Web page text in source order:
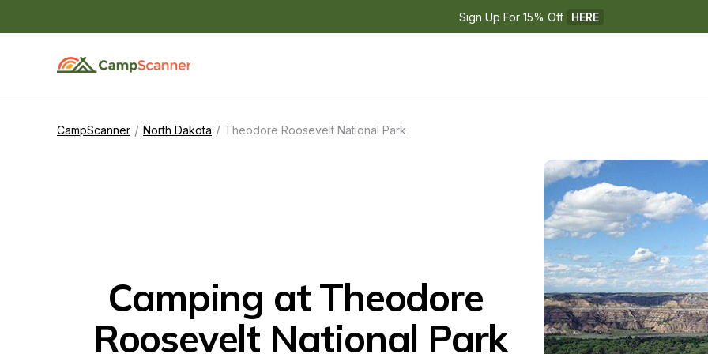
Sign Up For 15% Off HERE
CampScanner / North Dakota / Theodore Roosevelt National Park
Camping at Theodore
Roosevelt National Park